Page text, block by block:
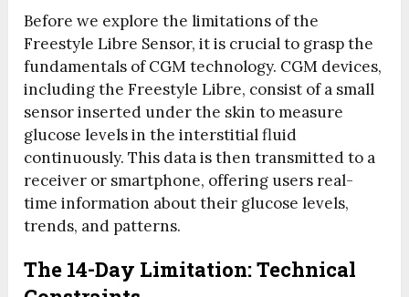
Before we explore the limitations of the
Freestyle Libre Sensor, it is crucial to grasp the
fundamentals of CGM technology. CGM devices,
including the Freestyle Libre, consist of a small
sensor inserted under the skin to measure
glucose levels in the interstitial fluid
continuously. This data is then transmitted to a
receiver or smartphone, offering users real-
time information about their glucose levels,
trends, and patterns.
The 14-Day Limitation: Technical